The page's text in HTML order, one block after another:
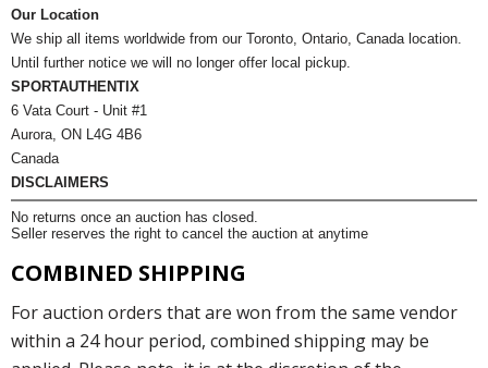
Our Location
We ship all items worldwide from our Toronto, Ontario, Canada location.
Until further notice we will no longer offer local pickup.
SPORTAUTHENTIX
6 Vata Court - Unit #1
Aurora, ON L4G 4B6
Canada
DISCLAIMERS
No returns once an auction has closed.
Seller reserves the right to cancel the auction at anytime
COMBINED SHIPPING
For auction orders that are won from the same vendor
within a 24 hour period, combined shipping may be